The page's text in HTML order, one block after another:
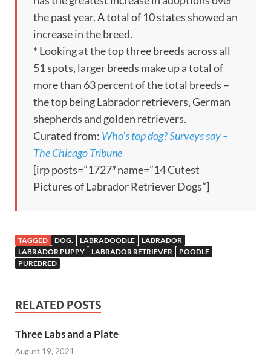
the past year. A total of 10 states showed an
increase in the breed.
* Looking at the top three breeds across all
51 spots, larger breeds make up a total of
more than 63 percent of the total breeds –
the top being Labrador retrievers, German
shepherds and golden retrievers.
Curated from: Who’s top dog? Surveys say –
The Chicago Tribune
[irp posts=”1727″ name=”14 Cutest
Pictures of Labrador Retriever Dogs”]
TAGGED DOG. LABRADOODLE
LABRADOR
LABRADOR PUPPY
LABRADOR RETRIEVER
POODLE
PUREBRED
RELATED POSTS
Three Labs and a Plate
August 19, 2021